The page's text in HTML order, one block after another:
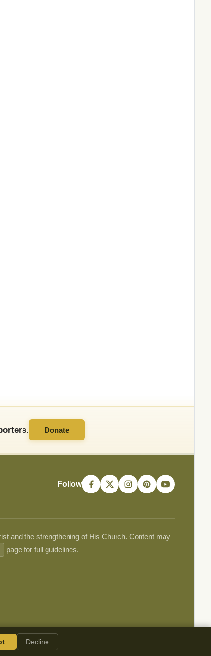
Donate
Follow
and the strengthening of His Church. Content may
page for full guidelines.
Decline